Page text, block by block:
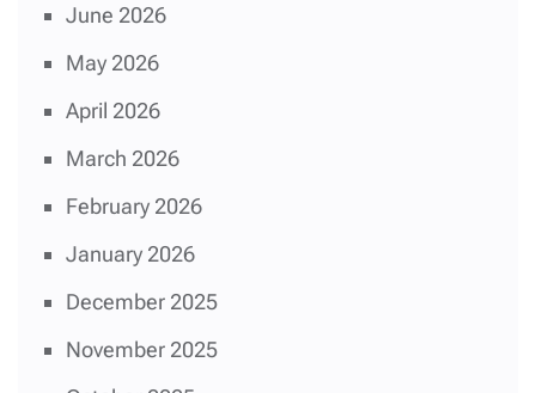
June 2026
May 2026
April 2026
March 2026
February 2026
January 2026
December 2025
November 2025